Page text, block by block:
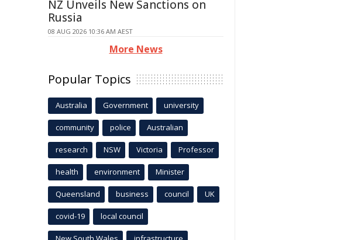
NZ Unveils New Sanctions on
Russia
08 AUG 2026 10:36 AM AEST
More News
Popular Topics
Australia Government university
community police Australian
research NSW Victoria Professor
health environment Minister
Queensland business council UK
covid-19 local council